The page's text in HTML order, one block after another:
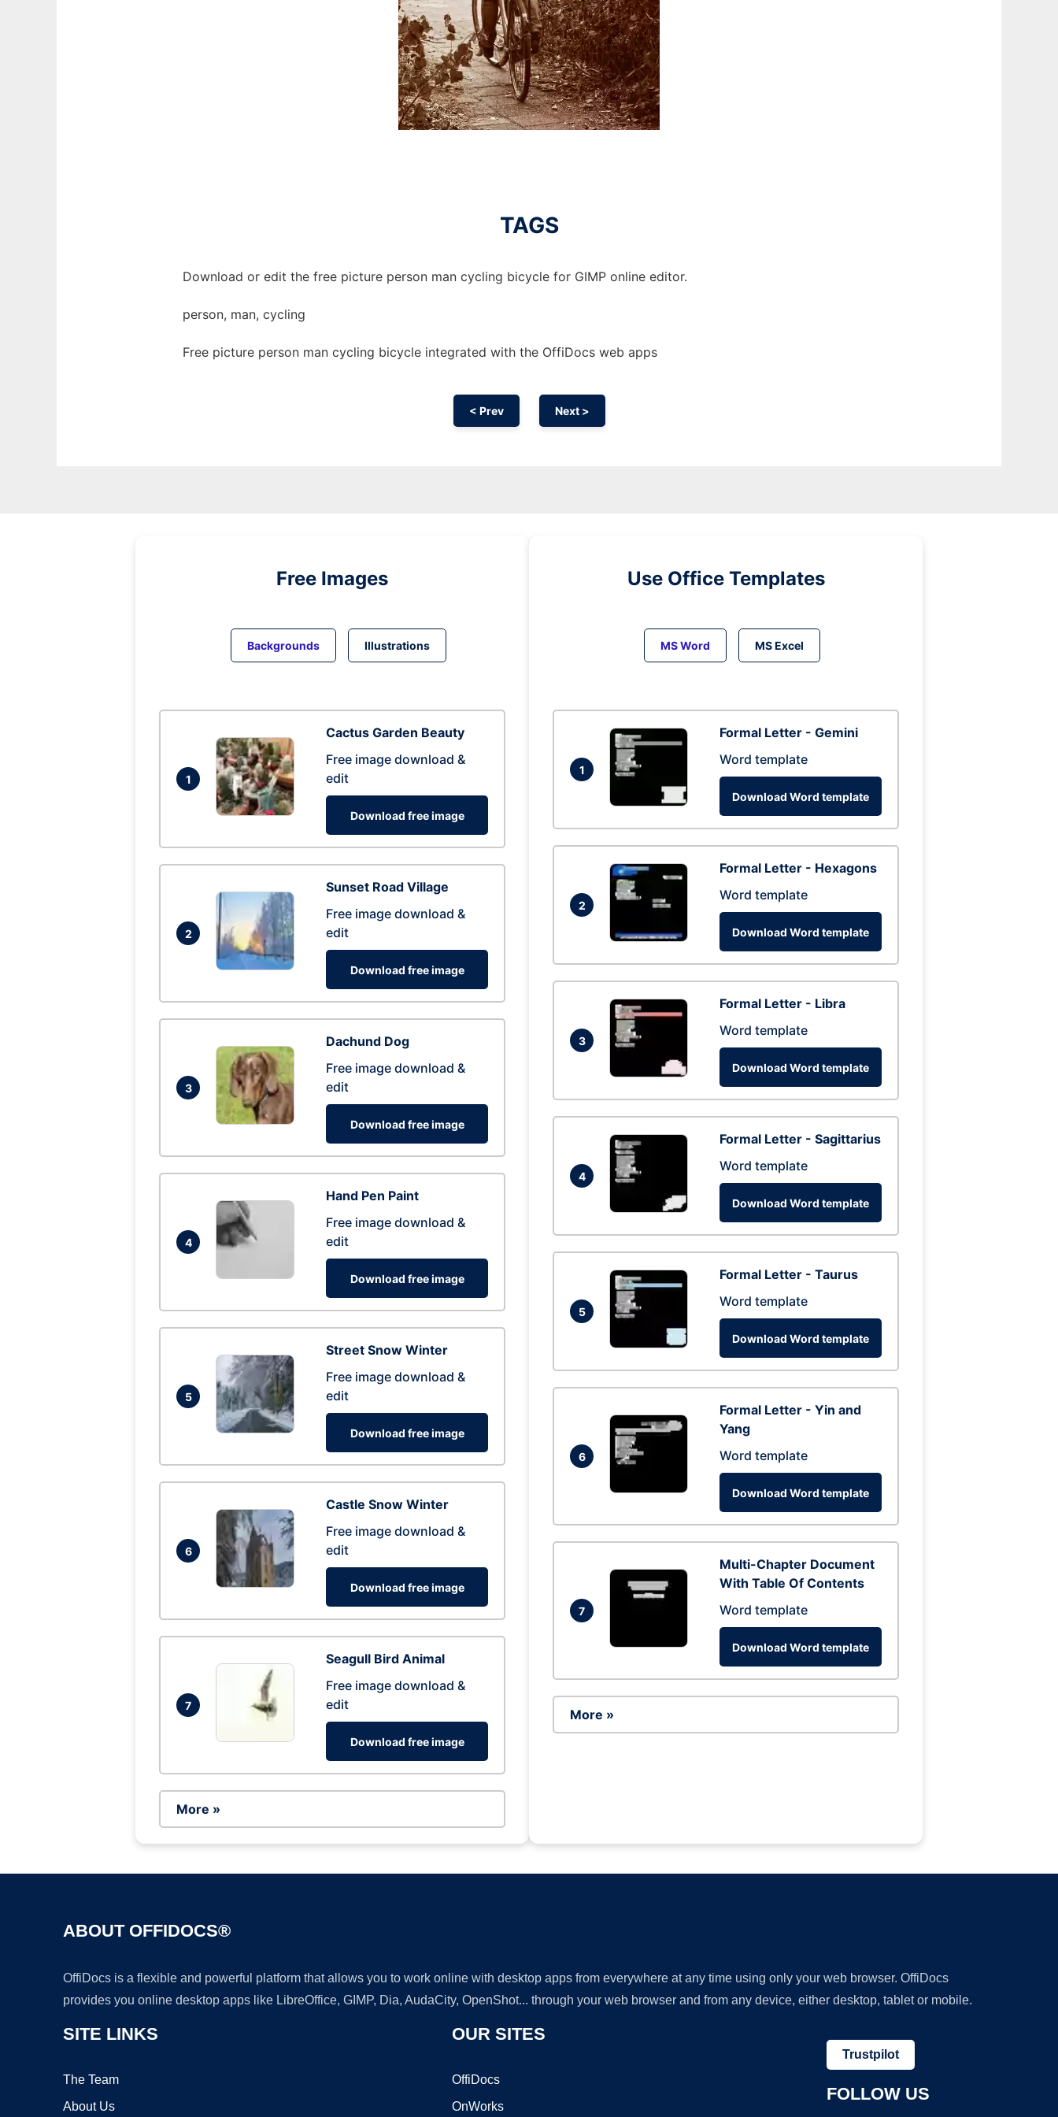
TAGS
Download or edit the free picture person man cycling bicycle for GIMP online editor.
person, man, cycling
Free picture person man cycling bicycle integrated with the OffiDocs web apps
< Prev Next >
Free Images
Backgrounds Illustrations
1
Cactus Garden Beauty
Free image download &
edit
Download free image
2
Sunset Road Village
Free image download &
edit
Download free image
3
Dachund Dog
Free image download &
edit
Download free image
4
Hand Pen Paint
Free image download &
edit
Download free image
5
Street Snow Winter
Free image download &
edit
Download free image
6
Castle Snow Winter
Free image download &
edit
Download free image
7
Seagull Bird Animal
Free image download &
edit
Download free image
More »
Use Office Templates
MS Word MS Excel
1
Formal Letter - Gemini
Word template
Download Word template
2
Formal Letter - Hexagons
Word template
Download Word template
3
Formal Letter - Libra
Word template
Download Word template
4
Formal Letter - Sagittarius
Word template
Download Word template
5
Formal Letter - Taurus
Word template
Download Word template
6
Formal Letter - Yin and
Yang
Word template
Download Word template
7
Multi-Chapter Document
With Table Of Contents
Word template
Download Word template
More »
ABOUT OFFIDOCS®
OffiDocs is a flexible and powerful platform that allows you to work online with desktop apps from everywhere at any time using only your web browser. OffiDocs
provides you online desktop apps like LibreOffice, GIMP, Dia, AudaCity, OpenShot... through your web browser and from any device, either desktop, tablet or mobile.
SITE LINKS
The Team
About Us
OUR SITES
OffiDocs
OnWorks
Trustpilot
FOLLOW US